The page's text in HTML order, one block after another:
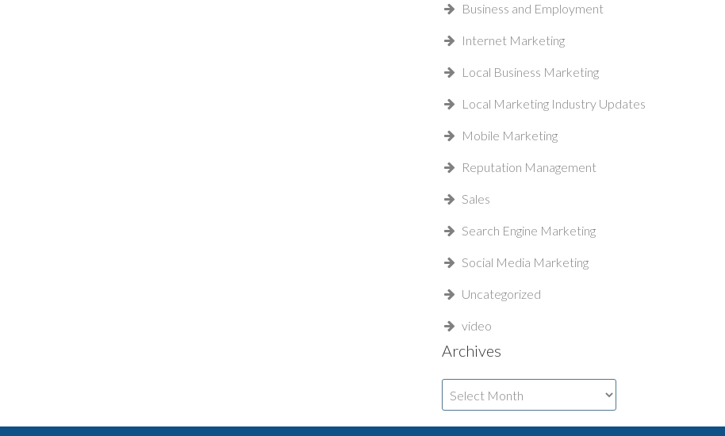
Business and Employment
Internet Marketing
Local Business Marketing
Local Marketing Industry Updates
Mobile Marketing
Reputation Management
Sales
Search Engine Marketing
Social Media Marketing
Uncategorized
video
Archives
Archives